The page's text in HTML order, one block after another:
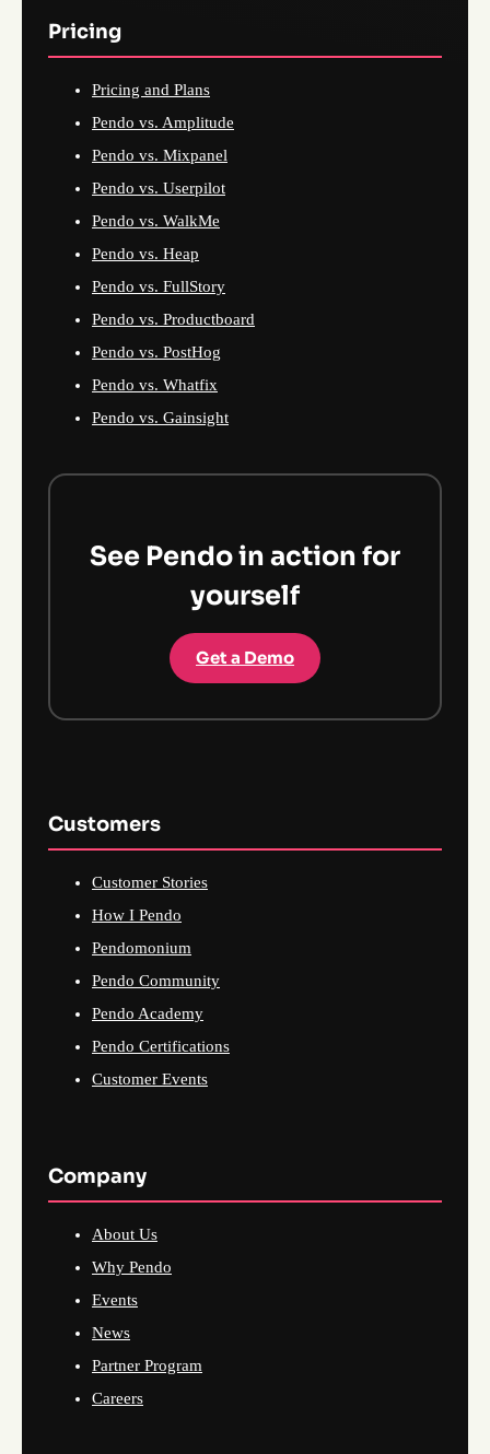
Pricing
Pricing and Plans
Pendo vs. Amplitude
Pendo vs. Mixpanel
Pendo vs. Userpilot
Pendo vs. WalkMe
Pendo vs. Heap
Pendo vs. FullStory
Pendo vs. Productboard
Pendo vs. PostHog
Pendo vs. Whatfix
Pendo vs. Gainsight
See Pendo in action for
yourself
Get a Demo
Customers
Customer Stories
How I Pendo
Pendomonium
Pendo Community
Pendo Academy
Pendo Certifications
Customer Events
Company
About Us
Why Pendo
Events
News
Partner Program
Careers